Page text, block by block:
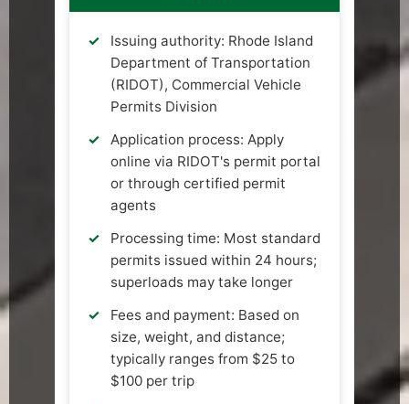
Issuing authority: Rhode Island
Department of Transportation
(RIDOT), Commercial Vehicle
Permits Division
Application process: Apply
online via RIDOT's permit portal
or through certified permit
agents
Processing time: Most standard
permits issued within 24 hours;
superloads may take longer
Fees and payment: Based on
size, weight, and distance;
typically ranges from $25 to
$100 per trip